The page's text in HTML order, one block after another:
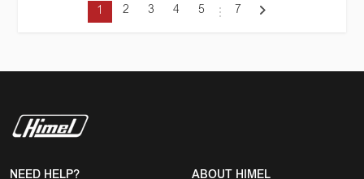
1 2 3 4 5 7
NEED HELP? ABOUT HIMEL